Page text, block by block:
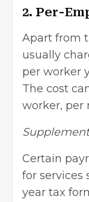
2. Per-
Apart from
usually
per worker
The cost
worker, per
Certain
for services
year tax